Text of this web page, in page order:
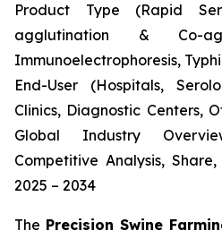
Product Type (Rapid
agglutination & Co-
Immunoelectrophoresis,
End-User (Hospitals,
Clinics, Diagnostic Centers,
Global Industry
Competitive Analysis,
2025 – 2034
The Precision Swine